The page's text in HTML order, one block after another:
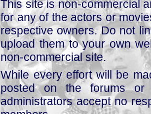
This site is non-commercial
for any of the actors or
respective owners. Do not
upload them to your own
non-commercial site.
While every effort will be
posted on the forums or
administrators accept no